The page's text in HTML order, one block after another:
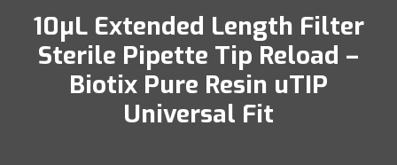
10μL Extended Length Filter
Sterile Pipette Tip Reload –
Biotix Pure Resin uTIP
Universal Fit